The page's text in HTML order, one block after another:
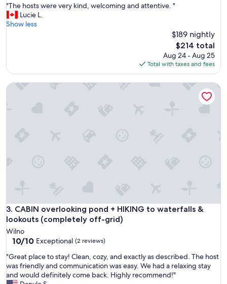
of
10,
Exceptional,
"
T
h
t
w
w
e
l
c
m
n
g
"The hosts were very kind, welcoming and attentive. "
Lucie L.
Show less
$189 nightly
The
price
is
$214
$214 total
Aug 24 - Aug 25
Total with taxes and fees
3. CABIN overlooking pond + HIKING to waterfalls &
lookouts (completely off-grid)
CABIN overlooking pond + HIKING to waterfalls &
Wilno
10.0
of
10,
Exceptional,
10/10 Exceptional (2 reviews)
"
G
r
"Great place to stay! Clean, cozy, and exactly as described. The host
was friendly and communication was easy. We had a relaxing stay
and would definitely come back. Highly recommend!"
CABIN overlooking pond + HIKING to waterfalls &